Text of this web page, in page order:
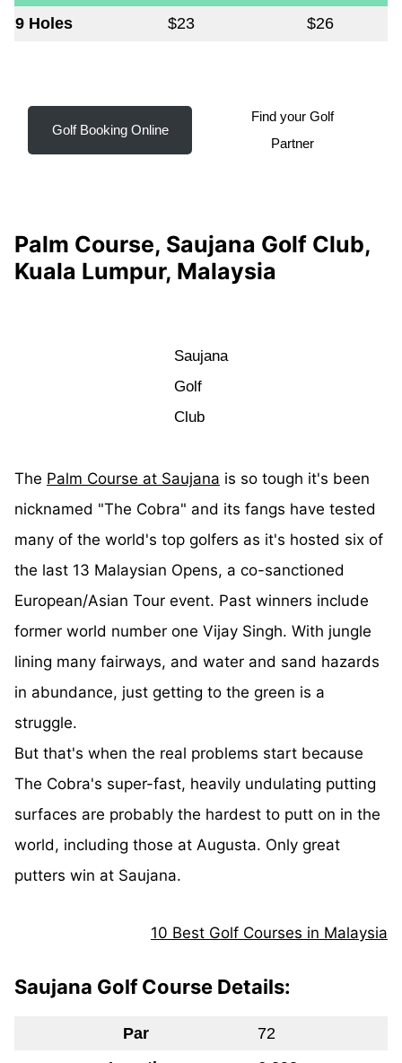
9 Holes
$23 $26
Golf Booking Online
Find your Golf
Partner
Palm Course, Saujana Golf Club,
Kuala Lumpur, Malaysia
Saujana
Golf
Club
The Palm Course at Saujana is so tough it's been
nicknamed "The Cobra" and its fangs have tested
many of the world's top golfers as it's hosted six of
the last 13 Malaysian Opens, a co-sanctioned
European/Asian Tour event. Past winners include
former world number one Vijay Singh. With jungle
lining many fairways, and water and sand hazards
in abundance, just getting to the green is a
struggle.
But that's when the real problems start because
The Cobra's super-fast, heavily undulating putting
surfaces are probably the hardest to putt on in the
world, including those at Augusta. Only great
putters win at Saujana.
10 Best Golf Courses in Malaysia
Saujana Golf Course Details:
Par
72